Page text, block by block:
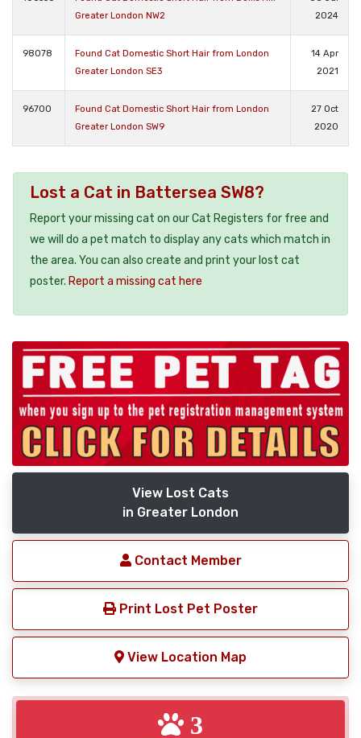
Greater London NW2
2024
98078
Found Cat Domestic Short Hair from London
Greater London SE3
14 Apr
2021
96700
Found Cat Domestic Short Hair from London
Greater London SW9
27 Oct
2020
Lost a Cat in Battersea SW8?
Report your missing cat on our Cat Registers for free and
we will do a pet match to display any cats which match in
the area. You can also create and print your lost cat
poster. Report a missing cat here
View Lost Cats
in Greater London
Contact Member
Print Lost Pet Poster
View Location Map
3